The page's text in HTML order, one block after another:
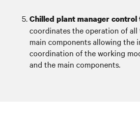
Chilled plant manager control
coordinates the operation of
main components allowing the
coordination of the working
and the main components.